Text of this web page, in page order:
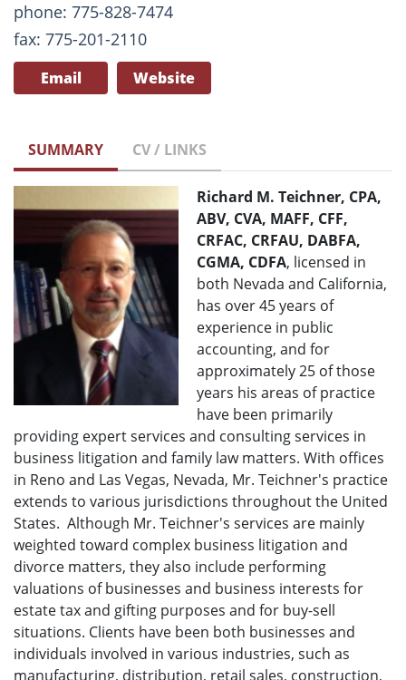
phone: 775-828-7474
fax: 775-201-2110
Email Website
SUMMARY CV / LINKS
Richard M. Teichner, CPA,
ABV, CVA, MAFF, CFF,
CRFAC, CRFAU, DABFA,
CGMA, CDFA, licensed in
both Nevada and California,
has over 45 years of
experience in public
accounting, and for
approximately 25 of those
years his areas of practice
have been primarily
providing expert services and consulting services in
business litigation and family law matters. With offices
in Reno and Las Vegas, Nevada, Mr. Teichner's practice
extends to various jurisdictions throughout the United
States. Although Mr. Teichner's services are mainly
weighted toward complex business litigation and
divorce matters, they also include performing
valuations of businesses and business interests for
estate tax and gifting purposes and for buy-sell
situations. Clients have been both businesses and
individuals involved in various industries, such as
manufacturing, distribution, retail sales, construction,